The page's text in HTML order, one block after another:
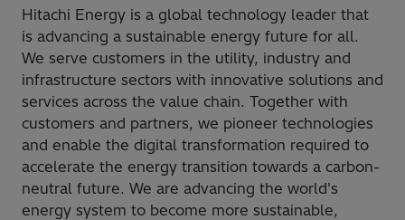
Hitachi Energy is a global technology leader that
is advancing a sustainable energy future for all.
We serve customers in the utility, industry and
infrastructure sectors with innovative solutions and
services across the value chain. Together with
customers and partners, we pioneer technologies
and enable the digital transformation required to
accelerate the energy transition towards a carbon-
neutral future. We are advancing the world's
energy system to become more sustainable,